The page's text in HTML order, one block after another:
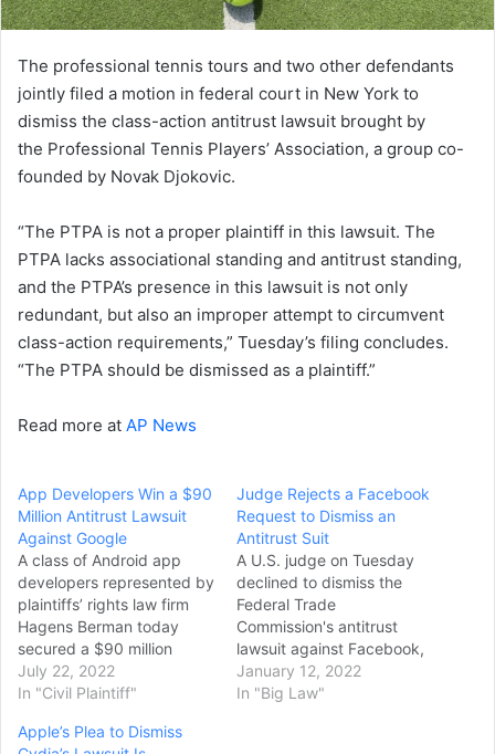
The professional tennis tours and two other defendants
jointly filed a motion in federal court in New York to
dismiss the class-action antitrust lawsuit brought by
the Professional Tennis Players’ Association, a group co-
founded by Novak Djokovic.
“The PTPA is not a proper plaintiff in this lawsuit. The
PTPA lacks associational standing and antitrust standing,
and the PTPA’s presence in this lawsuit is not only
redundant, but also an improper attempt to circumvent
class-action requirements,” Tuesday’s filing concludes.
“The PTPA should be dismissed as a plaintiff.”
Read more at AP News
App Developers Win a $90
Million Antitrust Lawsuit
Against Google
A class of Android app
developers represented by
plaintiffs’ rights law firm
Hagens Berman today
secured a $90 million
settlement in a class-
action lawsuit alleging
laws and harmed
July 22, 2022
In "Civil Plaintiff"
Judge Rejects a Facebook
Request to Dismiss an
Antitrust Suit
A U.S. judge on Tuesday
declined to dismiss the
Federal Trade
Commission's antitrust
lawsuit against Facebook,
saying the FTC had a
plausible case that should
January 12, 2022
In "Big Law"
Apple’s Plea to Dismiss